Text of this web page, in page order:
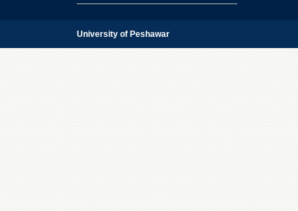
University of Peshawar